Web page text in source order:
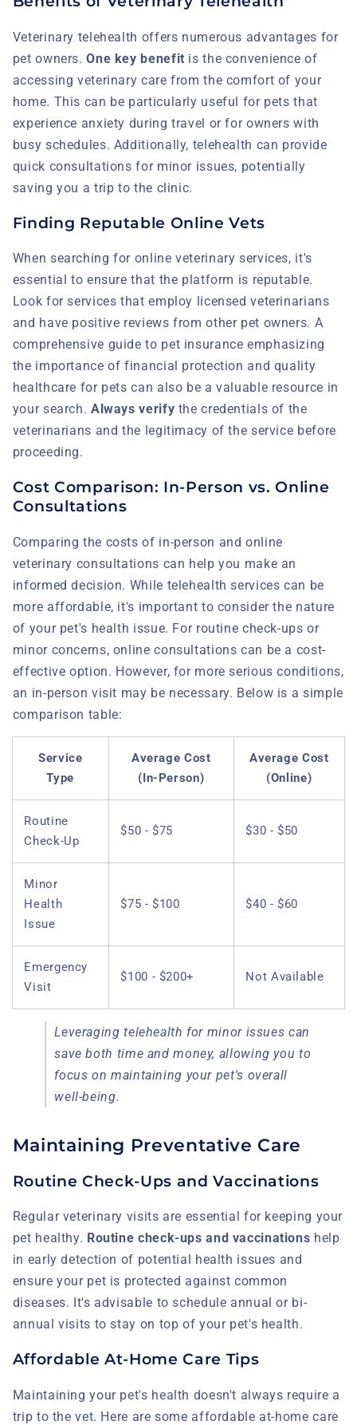
Veterinary telehealth offers numerous advantages for
pet owners.One key benefit is the convenience of
accessing veterinary care from the comfort of your
home. This can be particularly useful for pets that
experience anxiety during travel or for owners with
busy schedules. Additionally, telehealth can provide
quick consultations for minor issues, potentially
saving you a trip to the clinic.
Finding Reputable Online Vets
When searching for online veterinary services, it's
essential to ensure that the platform is reputable.
Look for services that employ licensed veterinarians
and have positive reviews from other pet owners. A
comprehensive guide to pet insurance emphasizing
the importance of financial protection and quality
healthcare for pets can also be a valuable resource in
your search. Always verify the credentials of the
veterinarians and the legitimacy of the service before
proceeding.
Cost Comparison: In-Person vs. Online
Consultations
Comparing the costs of in-person and online
veterinary consultations can help you make an
informed decision. While telehealth services can be
more affordable, it's important to consider the nature
of your pet's health issue. For routine check-ups or
minor concerns, online consultations can be a cost-
effective option. However, for more serious conditions,
an in-person visit may be necessary. Below is a simple
comparison table:
Service
Type
Average Cost
(In-Person)
Average Cost
(Online)
Routine
Check-Up
$50 - $75 $30 - $50
Minor
Health
Issue
$75 - $100 $40 - $60
Emergency
Visit
$100 - $200+ Not Available
Leveraging telehealth for minor issues can
save both time and money, allowing you to
focus on maintaining your pet's overall
well-being.
Maintaining Preventative Care
Routine Check-Ups and Vaccinations
Regular veterinary visits are essential for keeping your
pet healthy. Routine check-ups and vaccinations help
in early detection of potential health issues and
ensure your pet is protected against common
diseases. It's advisable to schedule annual or bi-
annual visits to stay on top of your pet's health.
Affordable At-Home Care Tips
Maintaining your pet's health doesn't always require a
trip to the vet. Here are some affordable at-home care